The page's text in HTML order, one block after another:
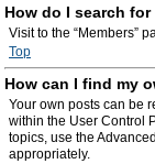
How do I search for
Visit to the “Members”
Top
How can I find my
Your own posts can be
within the User Control
topics, use the
appropriately.